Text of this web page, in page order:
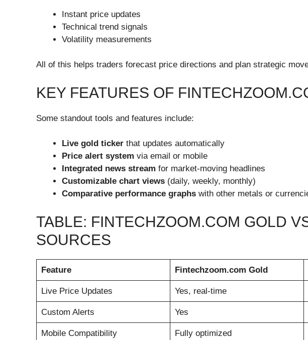
Instant price updates
Technical trend signals
Volatility measurements
All of this helps traders forecast price directions and plan strategic
KEY FEATURES OF
Some standout tools and features include:
Live gold ticker that updates automatically
Price alert system via email or mobile
Integrated news stream for market-moving headlines
Customizable chart views (daily, weekly, monthly)
Comparative performance graphs with other metals or
TABLE: FINTECHZOOM.COM GOLD
SOURCES
Feature Fintechzoom.com Gold
Live Price Updates Yes, real-time
Custom Alerts Yes
Mobile Compatibility Fully optimized